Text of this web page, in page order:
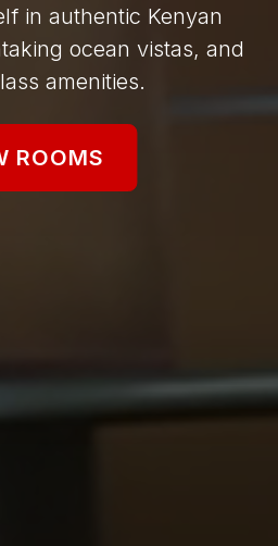
in authentic Kenyan
ocean vistas, and
amenities.
ROOMS